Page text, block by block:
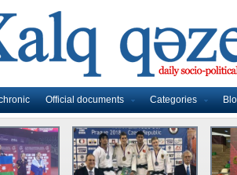
Official documents Categories